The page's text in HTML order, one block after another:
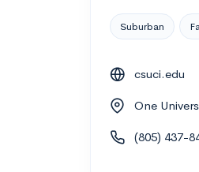
Suburban
csuci.edu
One
(805) 437-